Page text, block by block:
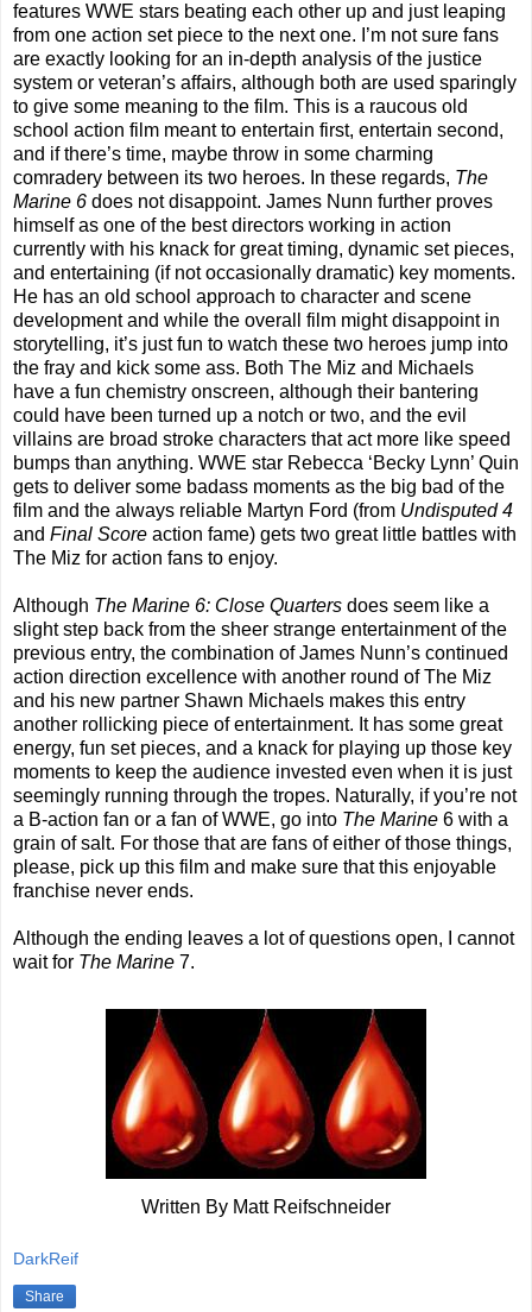
features WWE stars beating each other up and just leaping
from one action set piece to the next one. I’m not sure fans
are exactly looking for an in-depth analysis of the justice
system or veteran’s affairs, although both are used sparingly
to give some meaning to the film. This is a raucous old
school action film meant to entertain first, entertain second,
and if there’s time, maybe throw in some charming
comradery between its two heroes. In these regards, The
Marine 6 does not disappoint. James Nunn further proves
himself as one of the best directors working in action
currently with his knack for great timing, dynamic set pieces,
and entertaining (if not occasionally dramatic) key moments.
He has an old school approach to character and scene
development and while the overall film might disappoint in
storytelling, it’s just fun to watch these two heroes jump into
the fray and kick some ass. Both The Miz and Michaels
have a fun chemistry onscreen, although their bantering
could have been turned up a notch or two, and the evil
villains are broad stroke characters that act more like speed
bumps than anything. WWE star Rebecca ‘Becky Lynn’ Quin
gets to deliver some badass moments as the big bad of the
film and the always reliable Martyn Ford (from Undisputed 4
and Final Score action fame) gets two great little battles with
The Miz for action fans to enjoy.
Although The Marine 6: Close Quarters does seem like a
slight step back from the sheer strange entertainment of the
previous entry, the combination of James Nunn’s continued
action direction excellence with another round of The Miz
and his new partner Shawn Michaels makes this entry
another rollicking piece of entertainment. It has some great
energy, fun set pieces, and a knack for playing up those key
moments to keep the audience invested even when it is just
seemingly running through the tropes. Naturally, if you’re not
a B-action fan or a fan of WWE, go into The Marine 6 with a
grain of salt. For those that are fans of either of those things,
please, pick up this film and make sure that this enjoyable
franchise never ends.
Although the ending leaves a lot of questions open, I cannot
wait for The Marine 7.
Written By Matt Reifschneider
DarkReif
Share